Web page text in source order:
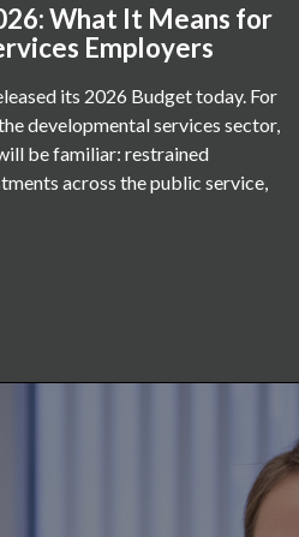
What It Means for
Employers
its 2026 Budget today. For
developmental services sector,
be familiar: restrained
across the public service,